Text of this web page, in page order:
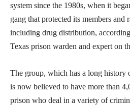
system since the 1980s, when it
gang that protected its members and
including drug distribution,
Texas prison warden and expert on
The group, which has a long history
is now believed to have more than
prison who deal in a variety of